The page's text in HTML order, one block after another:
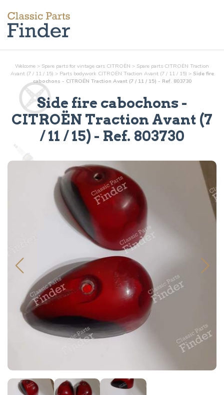
Welcome > Spare parts for vintage cars CITROËN > Spare parts CITROËN Traction
Avant (7 / 11 / 15) > Parts bodywork CITROËN Traction Avant (7 / 11 / 15) > Side fire
cabochons - CITROËN Traction Avant (7 / 11 / 15) - Ref. 803730
Side fire cabochons -
CITROËN Traction Avant (7
/ 11 / 15) - Ref. 803730